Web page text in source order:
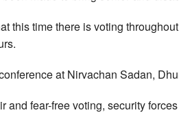
this time there is voting
at Nirvachan Sadan,
and fear-free voting, security